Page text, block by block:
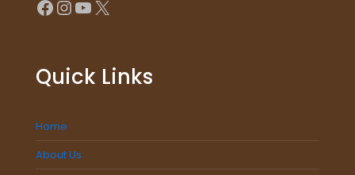
Facebook
Instagram
YouTube
X
Quick Links
Home
About Us